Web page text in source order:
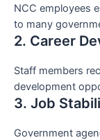
NCC employees
to many
2. Career
Staff members
development
3. Job
Government